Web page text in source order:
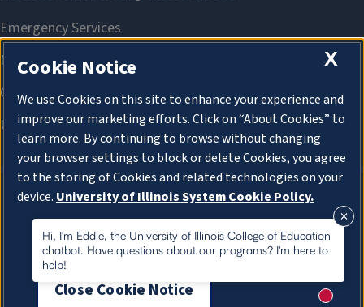
About Cookies
Hi, I'm Eddie, the University of Illinois College of Education
chatbot. Have questions about our programs? I'm here to
help!
New
X
Cookie Notice
We use Cookies on this site to enhance your experience and
improve our marketing efforts. Click on “About Cookies” to
learn more. By continuing to browse without changing
your browser settings to block or delete Cookies, you agree
to the storing of Cookies and related technologies on your
device. University of Illinois System Cookie Policy.
About Cookies
Close Cookie Notice